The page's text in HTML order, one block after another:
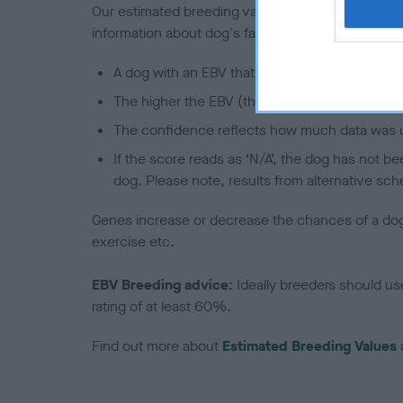
Our estimated breeding values (EBVs) predict
information about dog's family with data from the
A dog with an EBV that is a minus number
The higher the EBV (the further towards the
The confidence reflects how much data was
If the score reads as ‘N/A’, the dog has not
dog. Please note, results from alternative
Genes increase or decrease the chances of a
exercise etc.
EBV Breeding advice: Ideally breeders should
rating of at least 60%.
Find out more about Estimated Breeding Values